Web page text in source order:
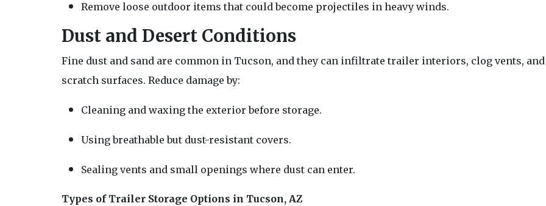
Remove loose outdoor items that could become projectiles in heavy winds.
Dust and Desert Conditions
Fine dust and sand are common in Tucson, and they can infiltrate trailer interiors, clog vents, and
scratch surfaces. Reduce damage by:
Cleaning and waxing the exterior before storage.
Using breathable but dust-resistant covers.
Sealing vents and small openings where dust can enter.
Types of Trailer Storage Options in Tucson, AZ